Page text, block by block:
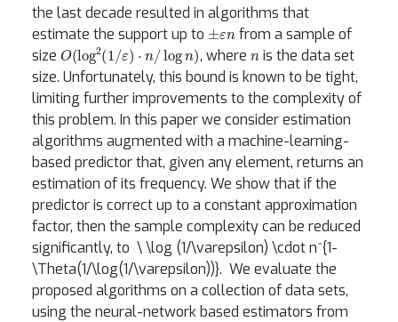
the last decade resulted in algorithms that
estimate the support up to ± εn from a sample of
size O(log2( / )⋅ n log n , where
is the data set
size. Unfortunately, this bound is known to be tight,
limiting further improvements to the complexity of
this problem. In this paper we consider estimation
algorithms augmented with a machine-learning-
based predictor that, given any element, returns an
estimation of its frequency. We show that if the
predictor is correct up to a constant approximation
factor, then the sample complexity can be reduced
significantly, to \ \log (1/\varepsilon) \cdot n^{1-
\Theta(1/\log(1/\varepsilon))}. We evaluate the
proposed algorithms on a collection of data sets,
using the neural-network based estimators from